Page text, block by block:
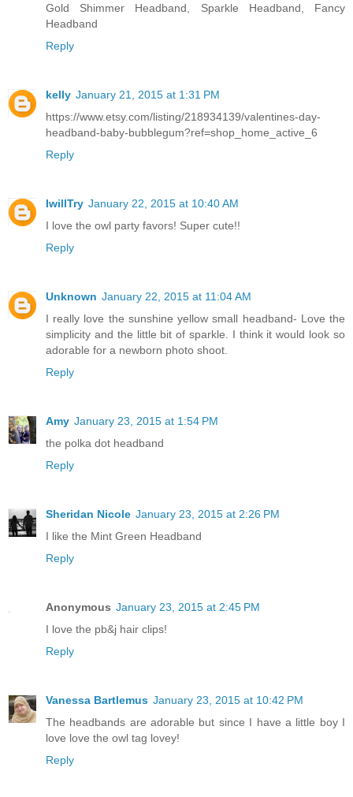
Gold Shimmer Headband, Sparkle Headband, Fancy
Headband
Reply
kelly January 21, 2015 at 1:31 PM
https://www.etsy.com/listing/218934139/valentines-day-
headband-baby-bubblegum?ref=shop_home_active_6
Reply
IwillTry January 22, 2015 at 10:40 AM
I love the owl party favors! Super cute!!
Reply
Unknown January 22, 2015 at 11:04 AM
I really love the sunshine yellow small headband- Love the
simplicity and the little bit of sparkle. I think it would look so
adorable for a newborn photo shoot.
Reply
Amy January 23, 2015 at 1:54 PM
the polka dot headband
Reply
Sheridan Nicole January 23, 2015 at 2:26 PM
I like the Mint Green Headband
Reply
Anonymous January 23, 2015 at 2:45 PM
I love the pb&j hair clips!
Reply
Vanessa Bartlemus January 23, 2015 at 10:42 PM
The headbands are adorable but since I have a little boy I
love love the owl tag lovey!
Reply